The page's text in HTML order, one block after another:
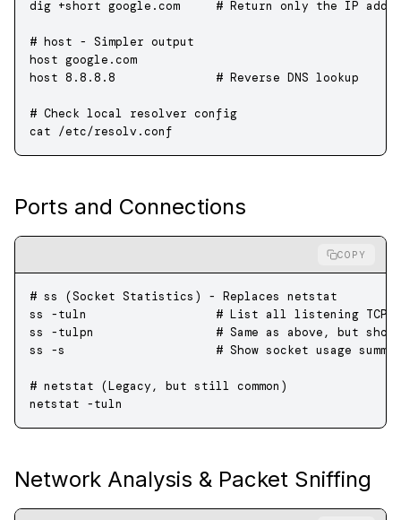
dig +short google.com
# Return only the IP
# host - Simpler output
host google.com
host 8.8.8.8
              # Reverse DNS lookup
# Check local resolver config
cat /etc/resolv.conf
Ports and Connections
COPY
# ss (Socket Statistics) - Replaces netstat
ss
-tuln
# List all listening TCP
ss
-tulpn
# Same as above, but
ss
-s
# Show socket usage
# netstat (Legacy, but still common)
netstat -tuln
Network Analysis & Packet Sniffing